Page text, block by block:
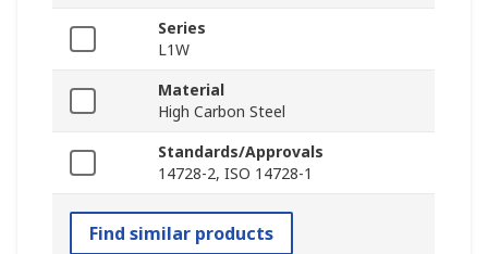
Series
L1W
Material
High Carbon Steel
Standards/Approvals
14728-2, ISO 14728-1
Find similar products